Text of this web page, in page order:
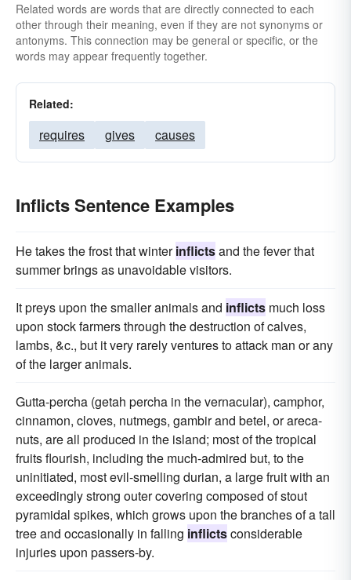
Related words are words that are directly connected to each
other through their meaning, even if they are not synonyms or
antonyms. This connection may be general or specific, or the
words may appear frequently together.
Related:
requires gives causes
Inflicts Sentence Examples
He takes the frost that winterinflictsand the fever that
summer brings as unavoidable visitors.
It preys upon the smaller animals and inflicts much loss
upon stock farmers through the destruction of calves,
lambs, &c., but it very rarely ventures to attack man or any
of the larger animals.
Gutta-percha (getah percha in the vernacular), camphor,
cinnamon, cloves, nutmegs, gambir and betel, or areca-
nuts, are all produced in the island; most of the tropical
fruits flourish, including the much-admired but, to the
uninitiated, most evil-smelling durian, a large fruit with an
exceedingly strong outer covering composed of stout
pyramidal spikes, which grows upon the branches of a tall
tree and occasionally in falling inflictsconsiderable
injuries upon passers-by.